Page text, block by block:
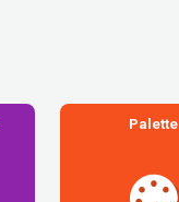
Palette